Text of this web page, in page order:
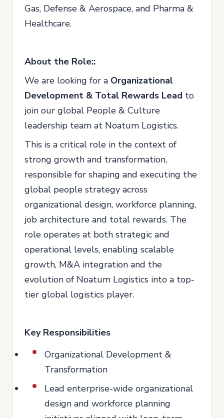
Gas, Defense & Aerospace, and Pharma &
Healthcare.
About the Role::
We are looking for a Organizational
Development & Total Rewards Lead to
join our global People & Culture
leadership team at Noatum Logistics.
This is a critical role in the context of
strong growth and transformation,
responsible for shaping and executing the
global people strategy across
organizational design, workforce planning,
job architecture and total rewards. The
role operates at both strategic and
operational levels, enabling scalable
growth, M&A integration and the
evolution of Noatum Logistics into a top-
tier global logistics player.
Key Responsibilities
Organizational Development &
Transformation
Lead enterprise-wide organizational
design and workforce planning